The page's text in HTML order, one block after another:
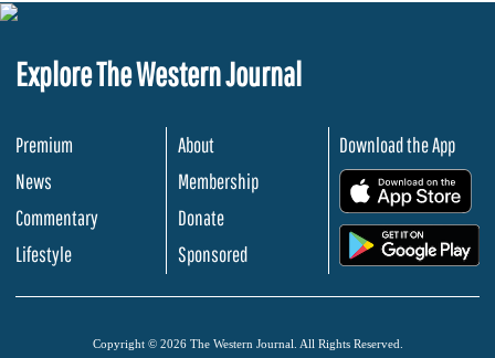
Explore The Western Journal
Premium
News
Commentary
Lifestyle
About
Membership
Donate
Sponsored
Download the App
Copyright © 2026 The Western Journal. All Rights Reserved.